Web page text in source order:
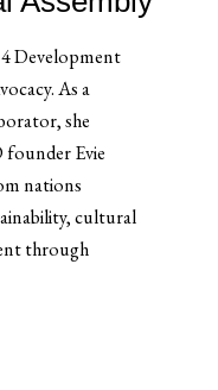
Development
As a
she
Evie
nations
cultural
through